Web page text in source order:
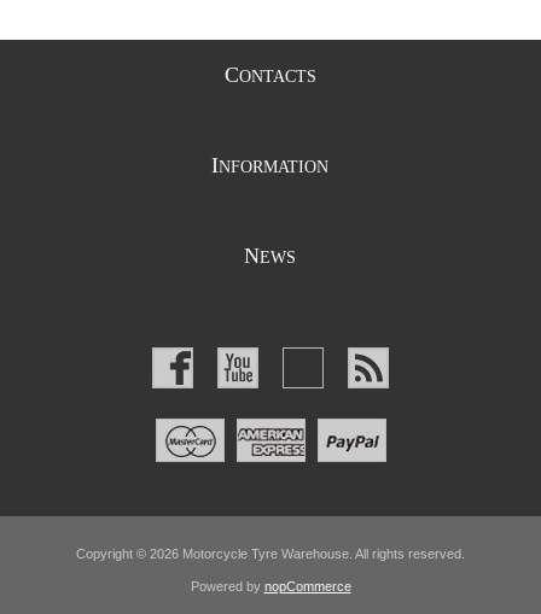
CONTACTS
INFORMATION
NEWS
Copyright © 2026 Motorcycle Tyre Warehouse. All rights reserved.
Powered by nopCommerce